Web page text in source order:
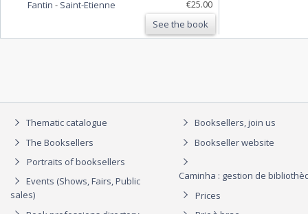
Fantin - Saint-Etienne
€25.00
See the book
Thematic catalogue
The Booksellers
Portraits of booksellers
Events (Shows, Fairs, Public
sales)
Booksellers, join us
Bookseller website
Caminha : gestion de
Prices